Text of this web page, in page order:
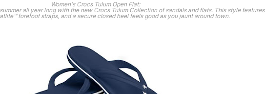
Women's Crocs Tulum Open Flat:
all year long with the new Crocs Tulum Collection of sandals and flats. This style features
forefoot straps, and a secure closed heel feels good as you jaunt around town.